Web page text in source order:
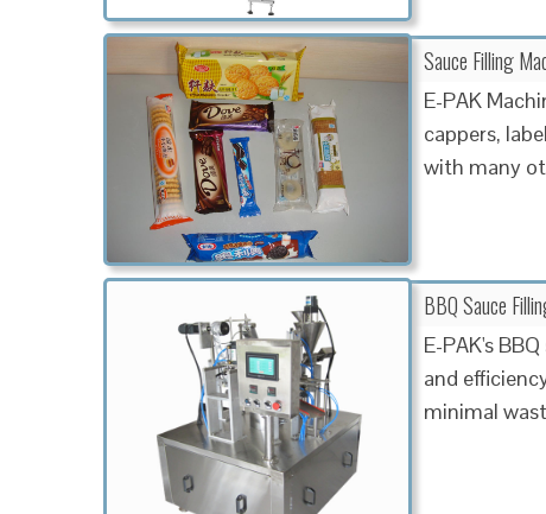
Sauce Filling
E-PAK
cappers,
with many
BBQ Sauce
E-PAK's
and
minimal